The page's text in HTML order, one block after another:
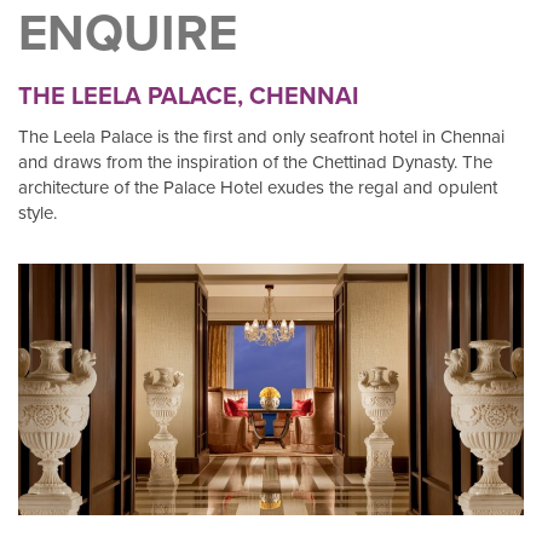
ENQUIRE
THE LEELA PALACE, CHENNAI
The Leela Palace is the first and only seafront hotel in Chennai
and draws from the inspiration of the Chettinad Dynasty. The
architecture of the Palace Hotel exudes the regal and opulent
style.